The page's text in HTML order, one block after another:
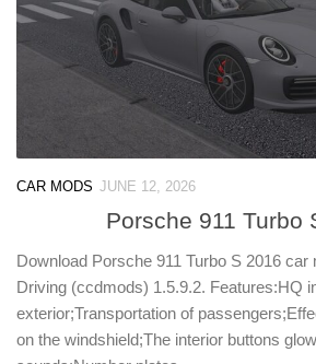
CAR MODS JUNE 12, 2026
Porsche 911 Turbo
Download Porsche 911 Turbo S 2016 car
Driving (ccdmods) 1.5.9.2. Features:HQ
exterior;Transportation of
on the windshield;The interior buttons